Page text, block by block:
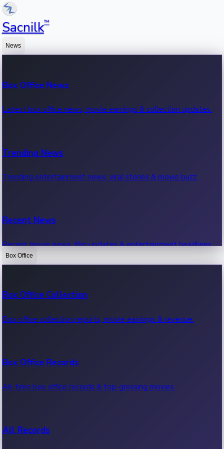
Sacnilk™
News
Box Office News
Latest box office news, movie earnings & collection updates.
Trending News
Trending entertainment news, viral stories & movie buzz.
Recent News
Recent movie news, film updates & entertainment headlines.
Box Office
Box Office Collection
Box office collection reports, movie earnings & revenue.
Box Office Records
All-time box office records & top-grossing movies.
All Records